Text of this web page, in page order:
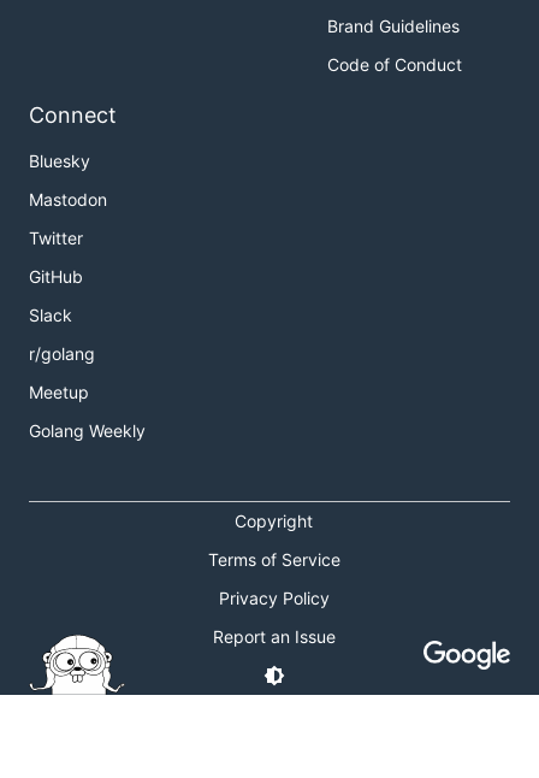
Brand Guidelines
Code of Conduct
Connect
Bluesky
Mastodon
Twitter
GitHub
Slack
r/golang
Meetup
Golang Weekly
Copyright
Terms of Service
Privacy Policy
Report an Issue